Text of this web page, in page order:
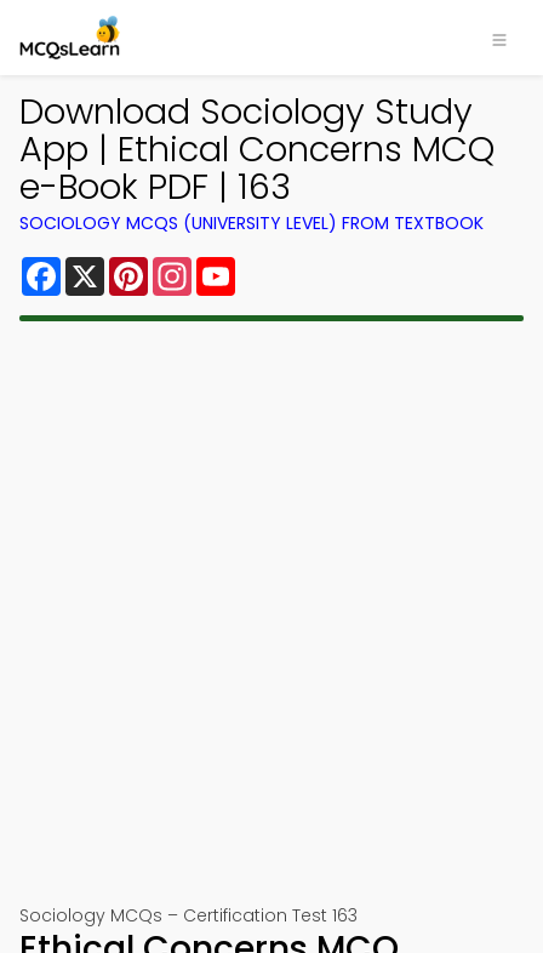
Download Sociology Study
App | Ethical Concerns MCQ
e-Book PDF | 163
SOCIOLOGY MCQS (UNIVERSITY LEVEL) FROM TEXTBOOK
Facebook
X PinterestInstagram
Sociology MCQs – Certification Test 163